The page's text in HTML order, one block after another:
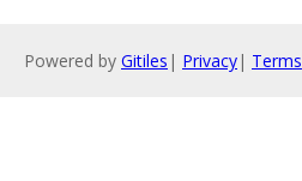
Powered by Gitiles | Privacy| Terms